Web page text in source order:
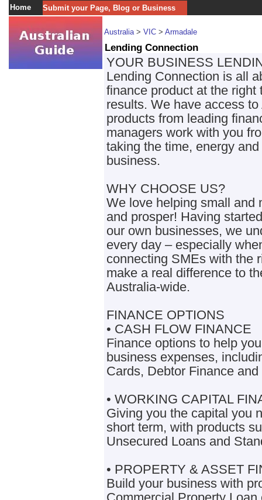
Home Submit your Page, Blog or Business
Australia> VIC > Armadale
Lending Connection
YOUR BUSINESS
Lending Connection is all
finance product at the
results. We have access
products from leading
managers work with you
taking the time, energy
business.
WHY CHOOSE US?
We love helping small and
and prosper! Having
our own businesses, we
every day – especially
connecting SMEs with the
make a real difference to
Australia-wide.
FINANCE OPTIONS
• CASH FLOW FINANCE
Finance options to help
business expenses,
Cards, Debtor Finance
• WORKING CAPITAL
Giving you the capital you
short term, with products
Unsecured Loans and
• PROPERTY & ASSET
Build your business with